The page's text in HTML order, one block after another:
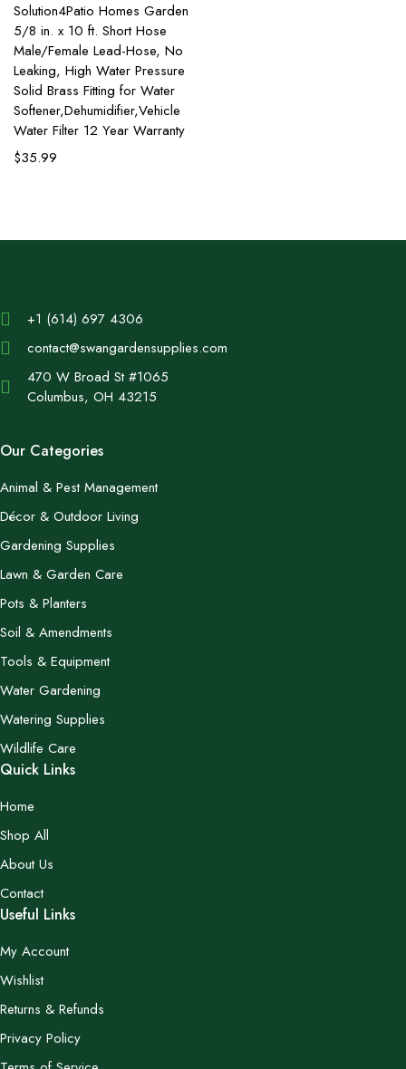
Solution4Patio Homes Garden
5/8 in. x 10 ft. Short Hose
Male/Female Lead-Hose, No
Leaking, High Water Pressure
Solid Brass Fitting for Water
Softener,Dehumidifier,Vehicle
Water Filter 12 Year Warranty
$35.99
+1 (614) 697 4306
contact@swangardensupplies.com
470 W Broad St #1065
Columbus, OH 43215
Our Categories
Animal & Pest Management
Décor & Outdoor Living
Gardening Supplies
Lawn & Garden Care
Pots & Planters
Soil & Amendments
Tools & Equipment
Water Gardening
Watering Supplies
Wildlife Care
Quick Links
Home
Shop All
About Us
Contact
Useful Links
My Account
Wishlist
Returns & Refunds
Privacy Policy